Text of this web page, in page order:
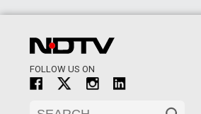
FOLLOW US ON